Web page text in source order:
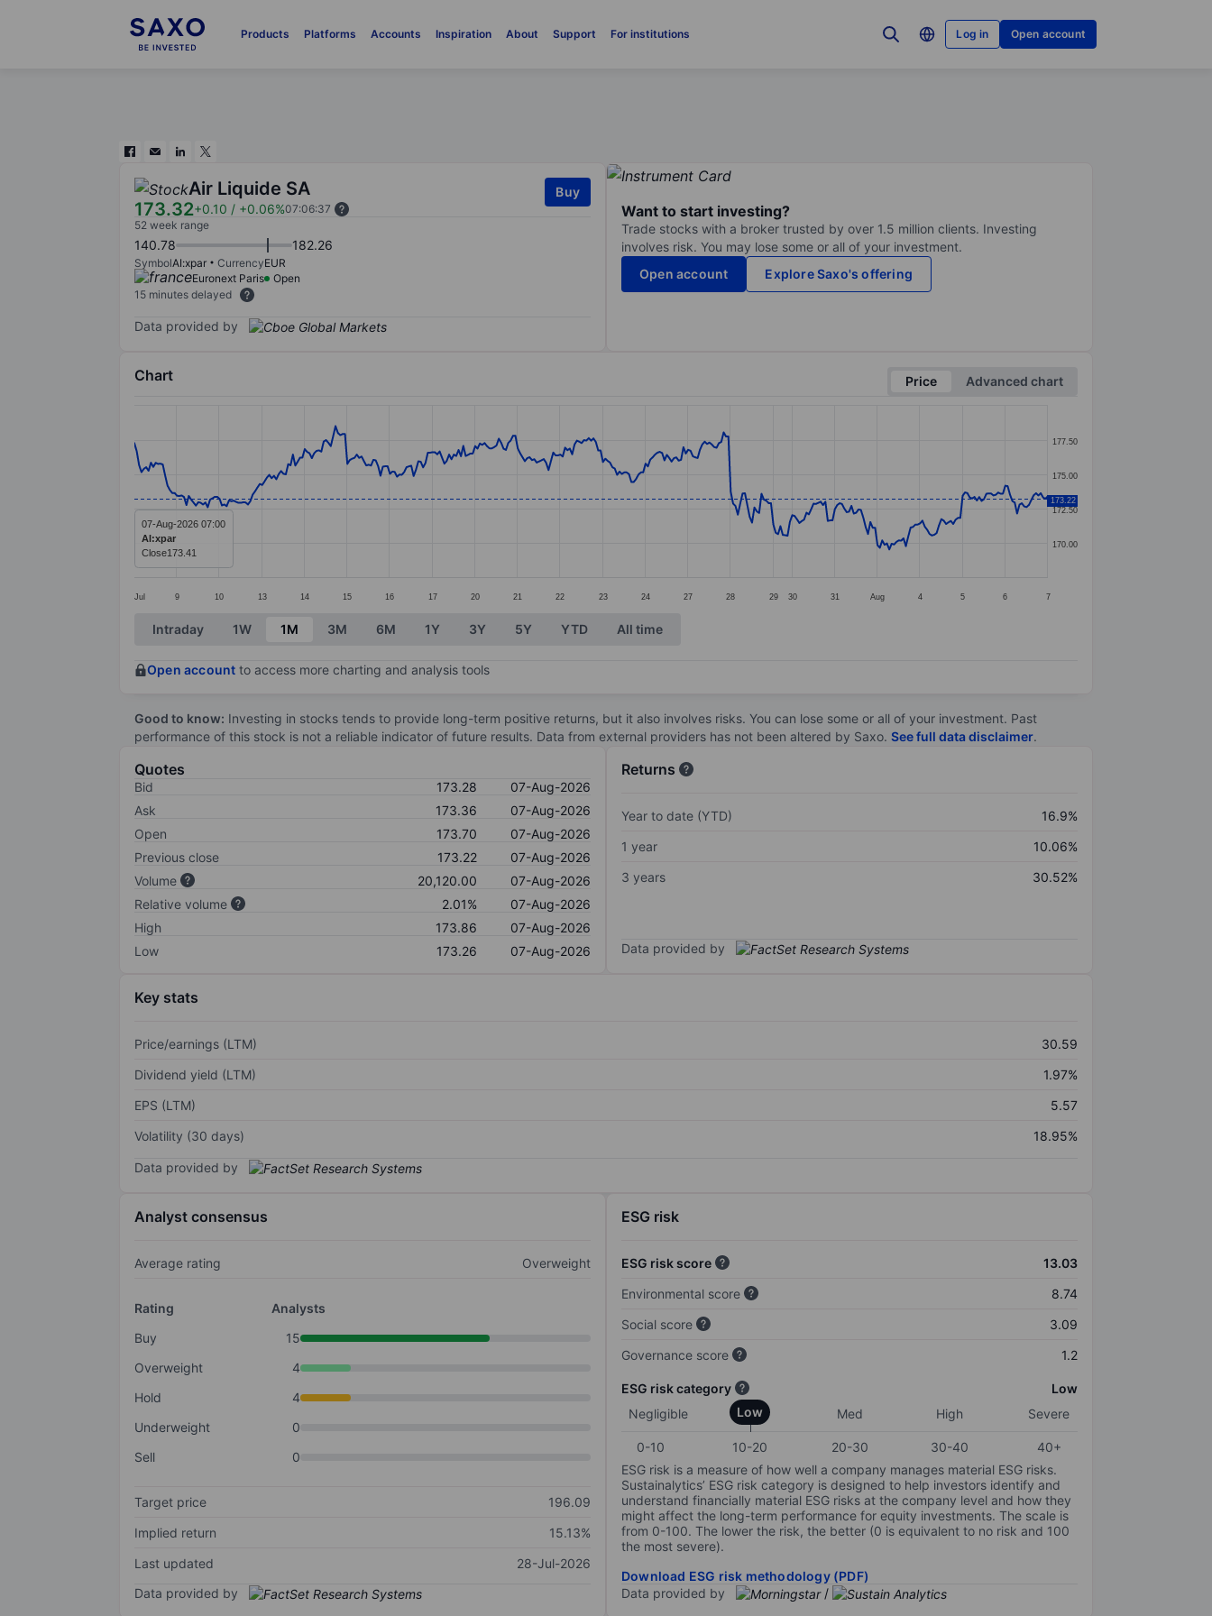
Products Platforms Accounts Inspiration About Support For institutions Log in Open account
Air Liquide SA
173.32+0.10 / +0.06%07:06:37
Buy
52 week range
140.78 182.26
SymbolAI:xpar CurrencyEUR
Euronext Paris
Open
15 minutes delayed
Data provided by
Want to start investing?
Trade stocks with a broker trusted by over 1.5 million clients. Investing
involves risk. You may lose some or all of your investment.
Open account
Explore Saxo's offering
Chart Price
Advanced chart
Line chart with 387 data points.
The chart has 1 X axis displaying categories.
The chart has 1 Y axis displaying values. Data ranges from 169.52 to 178.52.
Jul 9 10 13 14 15 16 17 20 21 22 23 24 27 28 29 30 31 Aug 4 5 6 7
170.00
172.50
175.00
177.50
173.22
07-Aug-2026 07:00
AI:xpar
Close173.41
End of interactive chart.
Intraday 1W 1M 3M 6M 1Y 3Y 5Y YTD All time
Open account to access more charting and analysis tools
Good to know: Investing in stocks tends to provide long-term positive returns, but it also involves risks. You can lose some or all of your investment. Past
performance of this stock is not a reliable indicator of future results. Data from external providers has not been altered by Saxo. See full data disclaimer.
Quotes
Bid 173.28
07-Aug-2026
Ask
173.36
07-Aug-2026
Open
173.70
07-Aug-2026
Previous close
173.22
07-Aug-2026
Volume
20,120.00
07-Aug-2026
Relative volume
2.01%
07-Aug-2026
High
173.86
07-Aug-2026
Low
173.26 07-Aug-2026
Returns
Year to date (YTD)
16.9%
1 year
10.06%
3 years
30.52%
Data provided by
Key stats
Price/earnings (LTM)
30.59
Dividend yield (LTM)
1.97%
EPS (LTM)
5.57
Volatility (30 days)
18.95%
Data provided by
Analyst consensus
Average rating Overweight
Rating
Analysts
Buy
15
Overweight
4
Hold
4
Underweight
0
Sell
0
Target price
196.09
Implied return
15.13%
Last updated
28-Jul-2026
Data provided by
ESG risk
ESG risk score
13.03
Environmental score
8.74
Social score
3.09
Governance score
1.2
ESG risk category
Low
Negligible
Low Med High Severe
0-10 10-20 20-30 30-40
40+
ESG risk is a measure of how well a company manages material ESG risks.
Sustainalytics’ ESG risk category is designed to help investors identify and
understand financially material ESG risks at the company level and how they
might affect the long-term performance for equity investments. The scale is
from 0-100. The lower the risk, the better (0 is equivalent to no risk and 100
the most severe).
Download ESG risk methodology (PDF)
Data provided by
/